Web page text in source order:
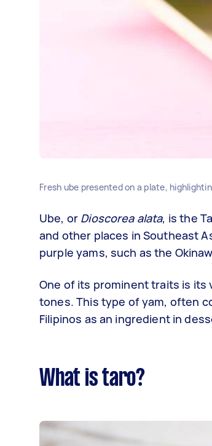
Fresh ube presented on a plate,
Ube, or Dioscorea alata, is the
and other places in Southeast
purple yams, such as the
One of its prominent traits is its
tones. This type of yam, often
Filipinos as an ingredient in
What is taro?